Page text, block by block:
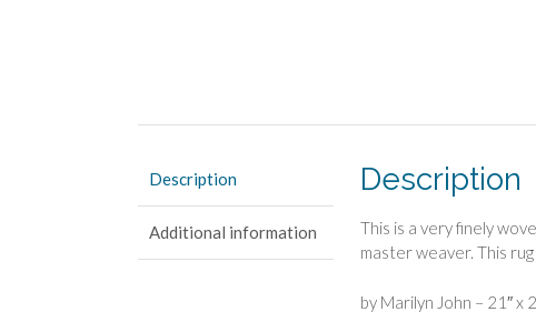
Description
Additional information
Description
This is a very finely
master weaver. This
by Marilyn John – 21″ x